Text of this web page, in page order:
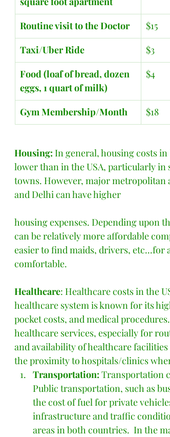
Routine visit to the Doctor $15
Taxi/Uber Ride
$3
Food (loaf of bread, dozen
eggs, 1 quart of milk)
$4
​Gym Membership/Month $18
Housing: In general, housing costs
lower than in the USA, particularly in
towns. However, major metropolitan
and Delhi can have higher
housing expenses. Depending upon
can be relatively more affordable
easier to find maids, drivers,
comfortable.
Healthcare: Healthcare costs in the
healthcare system is known for its
pocket costs, and medical
healthcare services, especially for
and availability of healthcare
the proximity to hospitals/clinics
Transportation: Transportation
Public transportation, such as
the cost of fuel for private
infrastructure and traffic
areas in both countries.  In the